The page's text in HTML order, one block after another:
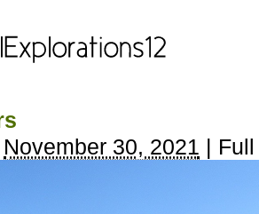
November 30, 2021 |